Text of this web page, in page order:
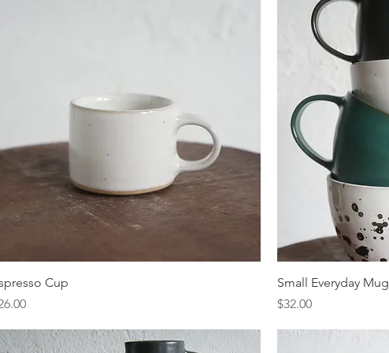
Cup
Small Everyday Mug
Price
$32.00